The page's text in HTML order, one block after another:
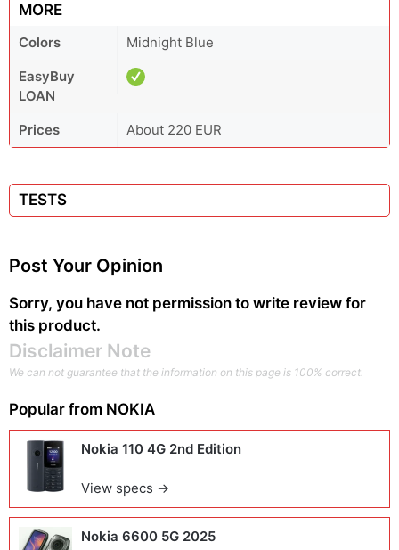
MORE
Colors
Midnight Blue
EasyBuy
LOAN
Prices
About 220 EUR
TESTS
Post Your Opinion
Sorry, you have not permission to write review for
this product.
Disclaimer Note
We can not guarantee that the information on this page is 100% correct.
Popular from NOKIA
Nokia 110 4G 2nd Edition
View specs →
Nokia 6600 5G 2025